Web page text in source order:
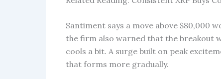
Santiment says a move above $80,000
the firm also warned that the breakout
cools a bit. A surge built on peak
that forms more gradually.